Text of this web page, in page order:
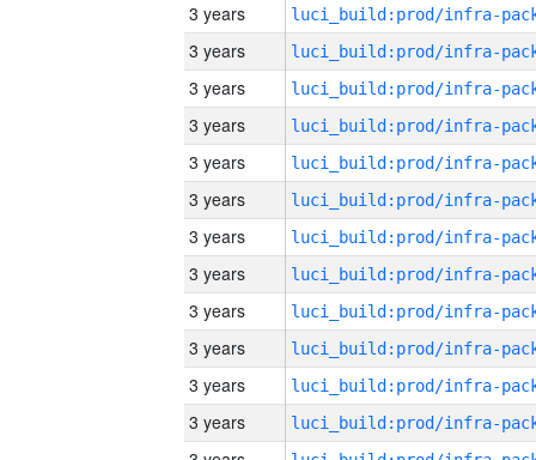
3 years
3 years
3 years
3 years
3 years
3 years
3 years
3 years
3 years
3 years
3 years
3 years